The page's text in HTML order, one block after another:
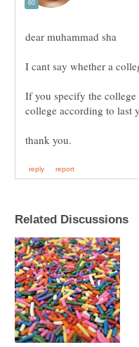
If you specify the college